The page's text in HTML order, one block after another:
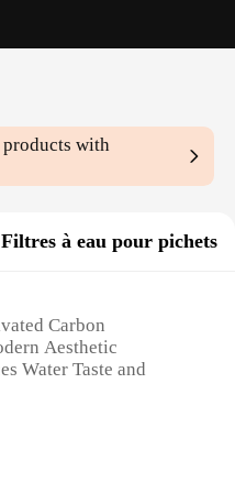
products with
Filtres à eau pour pichets
Carbon
Aesthetic
Water Taste and
Filtration with